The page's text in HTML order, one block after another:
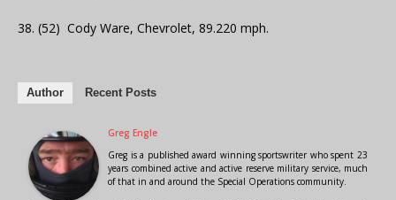
38. (52) Cody Ware, Chevrolet, 89.220 mph.
Author Recent Posts
Greg Engle
Greg is a published award winning sportswriter who spent 23
years combined active and active reserve military service, much
of that in and around the Special Operations community.